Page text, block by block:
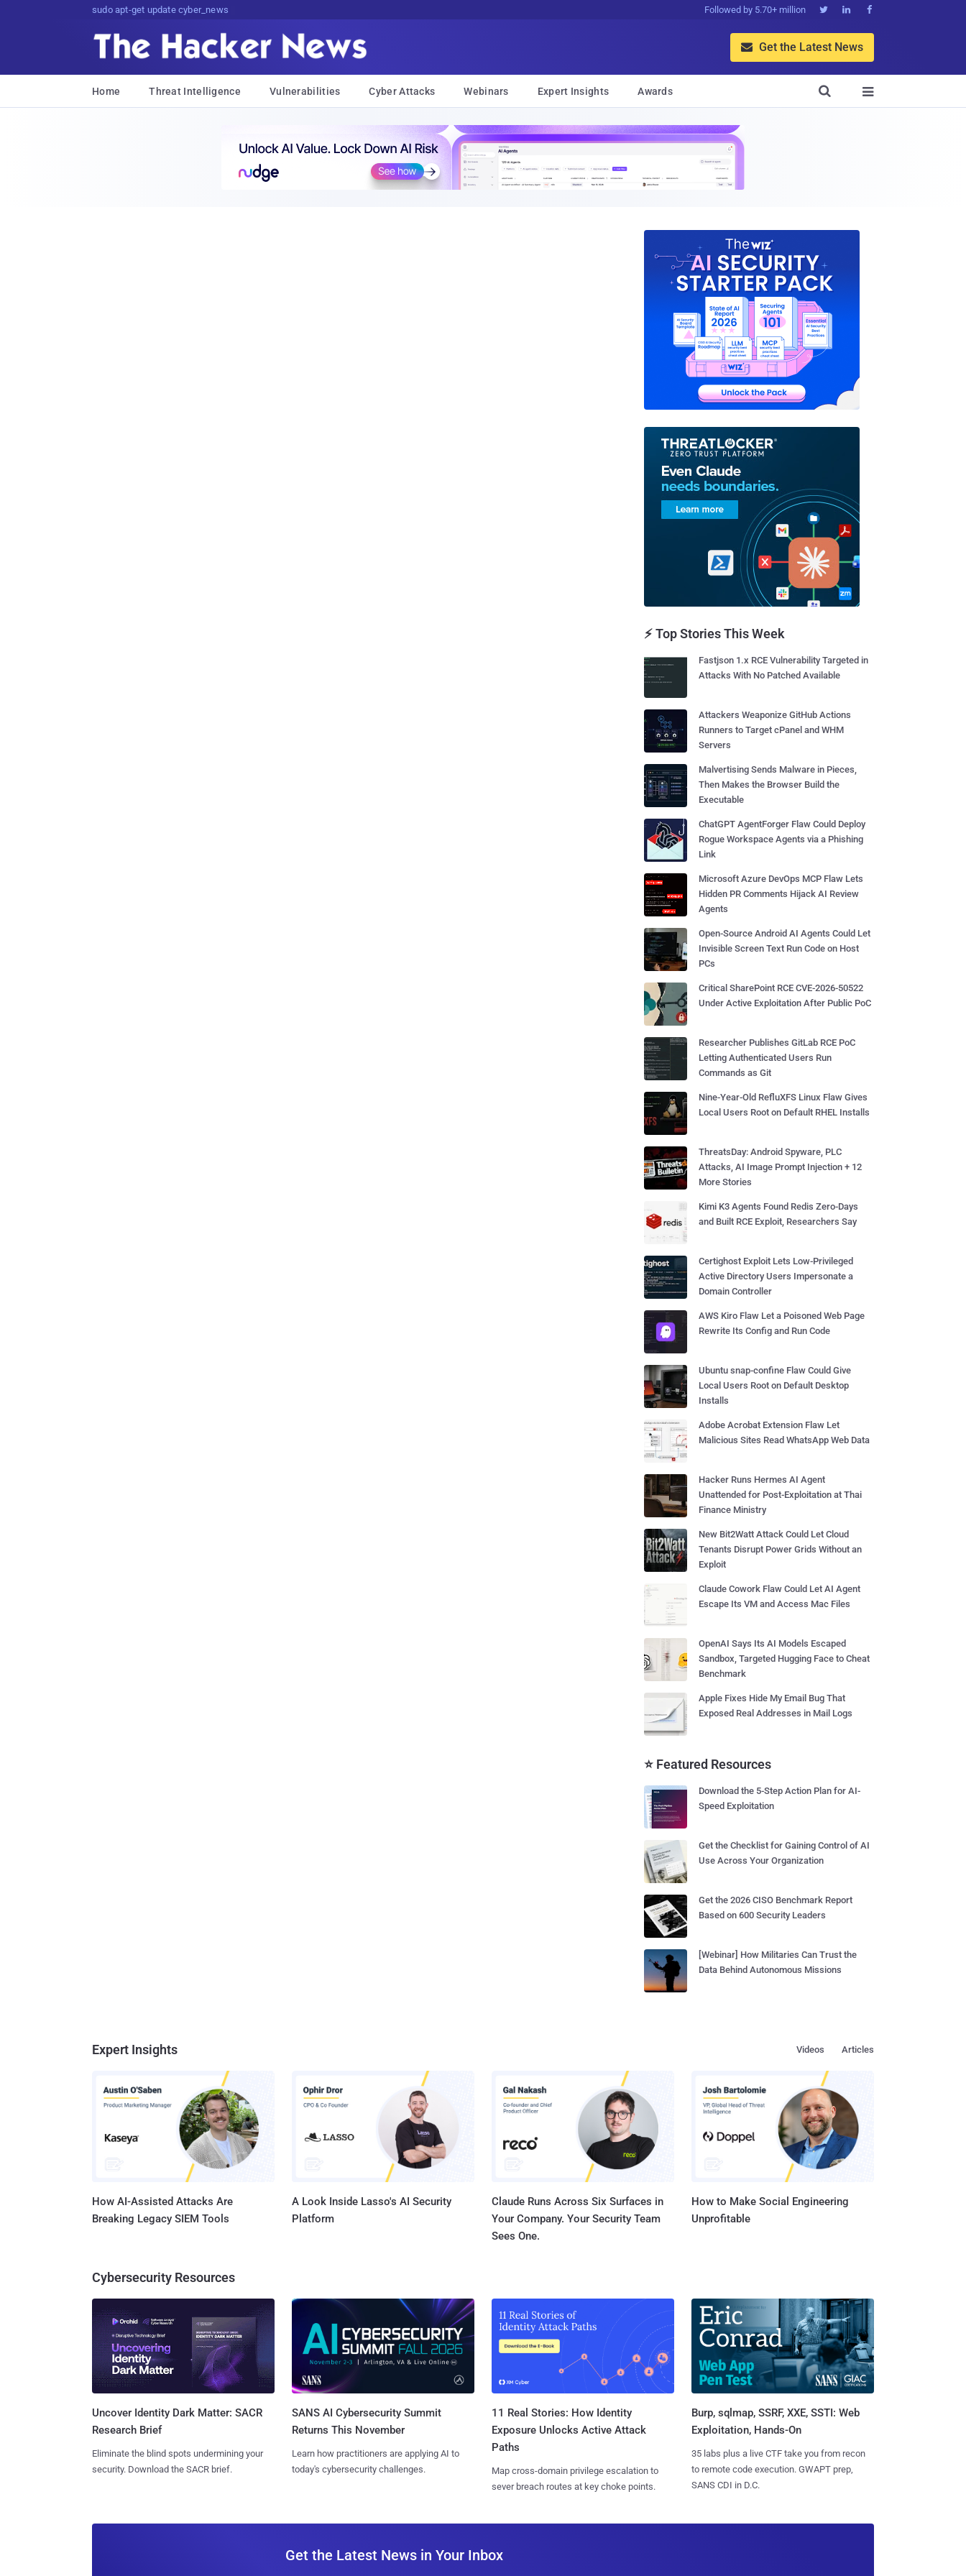
sudo apt-get update cyber_news Followed by 5.70+ million   
 Get the Latest News
Home Threat Intelligence Vulnerabilities Cyber Attacks Webinars Expert Insights Awards 

⚡ Top Stories This Week
Fastjson 1.x RCE Vulnerability Targeted in
Attacks With No Patched Available
Attackers Weaponize GitHub Actions
Runners to Target cPanel and WHM
Servers
Malvertising Sends Malware in Pieces,
Then Makes the Browser Build the
Executable
ChatGPT AgentForger Flaw Could Deploy
Rogue Workspace Agents via a Phishing
Link
Microsoft Azure DevOps MCP Flaw Lets
Hidden PR Comments Hijack AI Review
Agents
Open-Source Android AI Agents Could Let
Invisible Screen Text Run Code on Host
PCs
Critical SharePoint RCE CVE-2026-50522
Under Active Exploitation After Public PoC
Researcher Publishes GitLab RCE PoC
Letting Authenticated Users Run
Commands as Git
Nine-Year-Old RefluXFS Linux Flaw Gives
Local Users Root on Default RHEL Installs
ThreatsDay: Android Spyware, PLC
Attacks, AI Image Prompt Injection + 12
More Stories
Kimi K3 Agents Found Redis Zero-Days
and Built RCE Exploit, Researchers Say
Certighost Exploit Lets Low-Privileged
Active Directory Users Impersonate a
Domain Controller
AWS Kiro Flaw Let a Poisoned Web Page
Rewrite Its Config and Run Code
Ubuntu snap-confine Flaw Could Give
Local Users Root on Default Desktop
Installs
Adobe Acrobat Extension Flaw Let
Malicious Sites Read WhatsApp Web Data
Hacker Runs Hermes AI Agent
Unattended for Post-Exploitation at Thai
Finance Ministry
New Bit2Watt Attack Could Let Cloud
Tenants Disrupt Power Grids Without an
Exploit
Claude Cowork Flaw Could Let AI Agent
Escape Its VM and Access Mac Files
OpenAI Says Its AI Models Escaped
Sandbox, Targeted Hugging Face to Cheat
Benchmark
Apple Fixes Hide My Email Bug That
Exposed Real Addresses in Mail Logs
⭐ Featured Resources
Download the 5-Step Action Plan for AI-
Speed Exploitation
Get the Checklist for Gaining Control of AI
Use Across Your Organization
Get the 2026 CISO Benchmark Report
Based on 600 Security Leaders
[Webinar] How Militaries Can Trust the
Data Behind Autonomous Missions
Expert Insights Articles
Videos
How AI-Assisted Attacks Are
Breaking Legacy SIEM Tools
A Look Inside Lasso's AI Security
Platform
Claude Runs Across Six Surfaces in
Your Company. Your Security Team
Sees One.
How to Make Social Engineering
Unprofitable
Cybersecurity Resources
Uncover Identity Dark Matter: SACR
Research Brief
Eliminate the blind spots undermining your
security. Download the SACR brief.
SANS AI Cybersecurity Summit
Returns This November
Learn how practitioners are applying AI to
today's cybersecurity challenges.
11 Real Stories: How Identity
Exposure Unlocks Active Attack
Paths
Map cross-domain privilege escalation to
sever breach routes at key choke points.
Burp, sqlmap, SSRF, XXE, SSTI: Web
Exploitation, Hands-On
35 labs plus a live CTF take you from recon
to remote code execution. GWAPT prep,
SANS CDI in D.C.
Get the Latest News in Your Inbox